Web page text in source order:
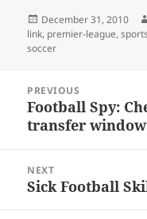
Posted
on
December 31, 2010
link, premier-league,sports
soccer
navigation
PREVIOUS
Previous
post:
Football Spy:
transfer
NEXT
Next
Sick Football